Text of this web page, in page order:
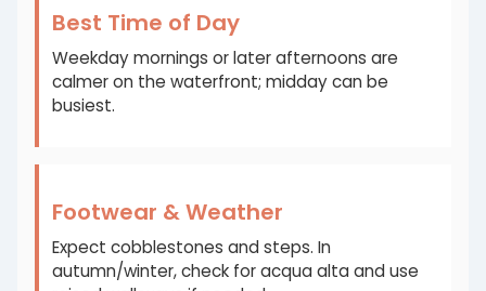
Best Time of Day
Weekday mornings or later afternoons are
calmer on the waterfront; midday can be
busiest.
Footwear & Weather
Expect cobblestones and steps. In
autumn/winter, check for acqua alta and use